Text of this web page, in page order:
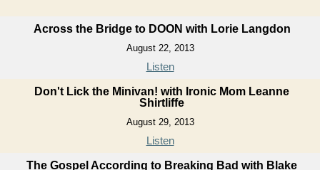
Across the Bridge to DOON with Lorie Langdon
August 22, 2013
Listen
Don't Lick the Minivan! with Ironic Mom Leanne
Shirtliffe
August 29, 2013
Listen
The Gospel According to Breaking Bad with Blake